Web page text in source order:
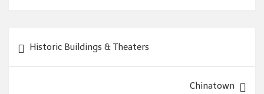
navigation
Historic Buildings & Theaters
Chinatown